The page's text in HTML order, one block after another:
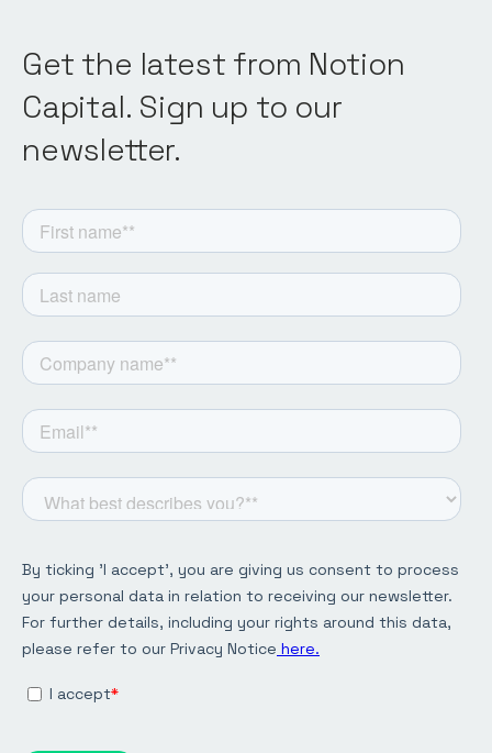
Get the latest from Notion
Capital. Sign up to our
newsletter.